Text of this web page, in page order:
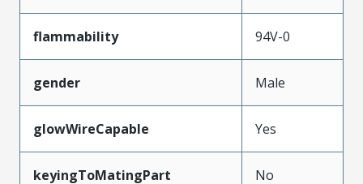
flammability 94V-0
gender Male
glowWireCapable Yes
keyingToMatingPart No